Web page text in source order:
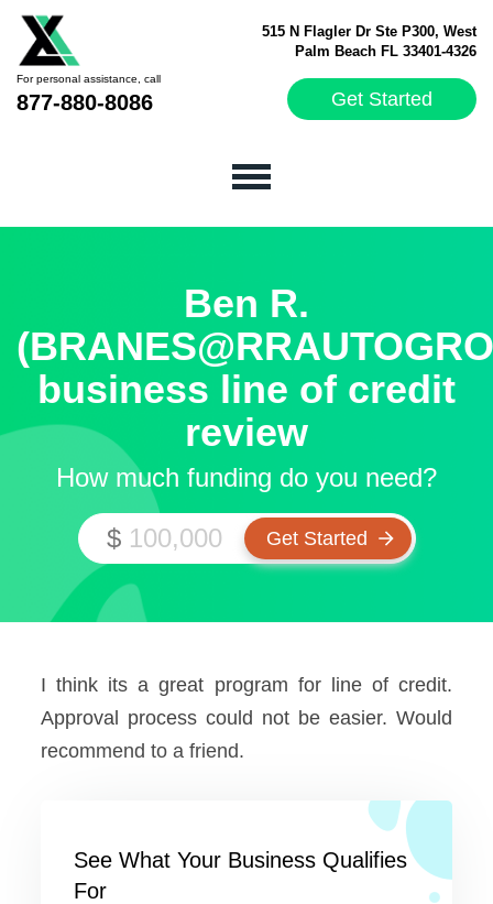
515 N Flagler Dr Ste P300, West
Palm Beach FL 33401-4326
For personal assistance, call
877-880-8086 Get Started
Ben R.
business line of credit
review
How much funding do you need?
$
I think its a great program for line of credit.
Approval process could not be easier. Would
recommend to a friend.
See What Your Business Qualifies
For